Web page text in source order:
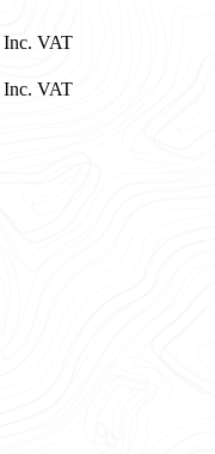
Inc. VAT
Inc. VAT